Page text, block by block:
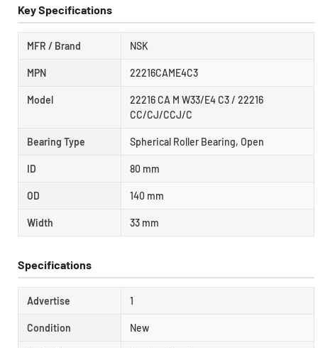
Key Specifications
MFR / Brand NSK
MPN 22216CAME4C3
Model
22216 CA M W33/E4 C3 / 22216
CC/CJ/CCJ/C
Bearing Type Spherical Roller Bearing, Open
ID 80 mm
OD 140 mm
Width 33 mm
Specifications
Advertise 1
Condition New